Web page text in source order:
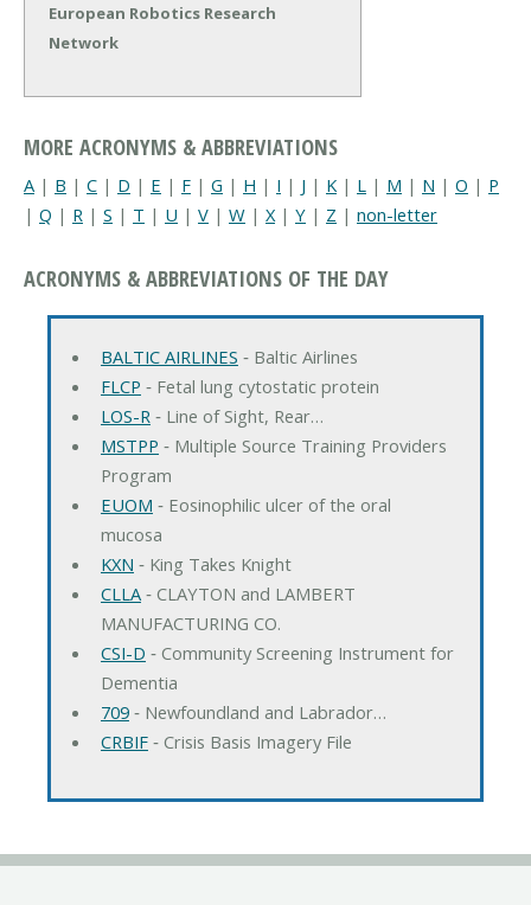
European Robotics Research
Network
MORE ACRONYMS & ABBREVIATIONS
A | B | C | D | E | F | G | H | I | J | K | L | M | N | O | P
| Q | R | S | T | U | V | W | X | Y | Z | non-letter
ACRONYMS & ABBREVIATIONS OF THE DAY
BALTIC AIRLINES ‐ Baltic Airlines
FLCP ‐ Fetal lung cytostatic protein
LOS-R‐ Line of Sight, Rear…
MSTPP ‐ Multiple Source Training Providers
Program
EUOM ‐ Eosinophilic ulcer of the oral
mucosa
KXN ‐ King Takes Knight
CLLA‐ CLAYTON and LAMBERT
MANUFACTURING CO.
CSI-D ‐ Community Screening Instrument for
Dementia
709‐ Newfoundland and Labrador…
CRBIF‐ Crisis Basis Imagery File